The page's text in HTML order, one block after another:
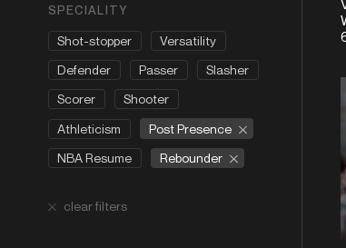
SPECIALITY
Shot-stopper
Versatility
Defender
Passer
Slasher
Scorer
Shooter
Athleticism
Post Presence
NBA Resume
Rebounder
clear filters